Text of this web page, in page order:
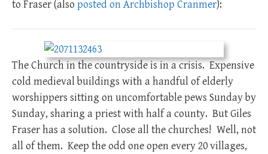
to Fraser (also posted on Archbishop Cranmer):
The Church in the countryside is in a crisis. Expensive
cold medieval buildings with a handful of elderly
worshippers sitting on uncomfortable pews Sunday by
Sunday, sharing a priest with half a county. But Giles
Fraser has a solution. Close all the churches! Well, not
all of them. Keep the odd one open every 20 villages,